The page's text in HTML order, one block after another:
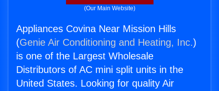
(Our Main Website)
Appliances Covina Near Mission Hills
(Genie Air Conditioning and Heating, Inc.)
is one of the Largest Wholesale
Distributors of AC mini split units in the
United States. Looking for quality Air